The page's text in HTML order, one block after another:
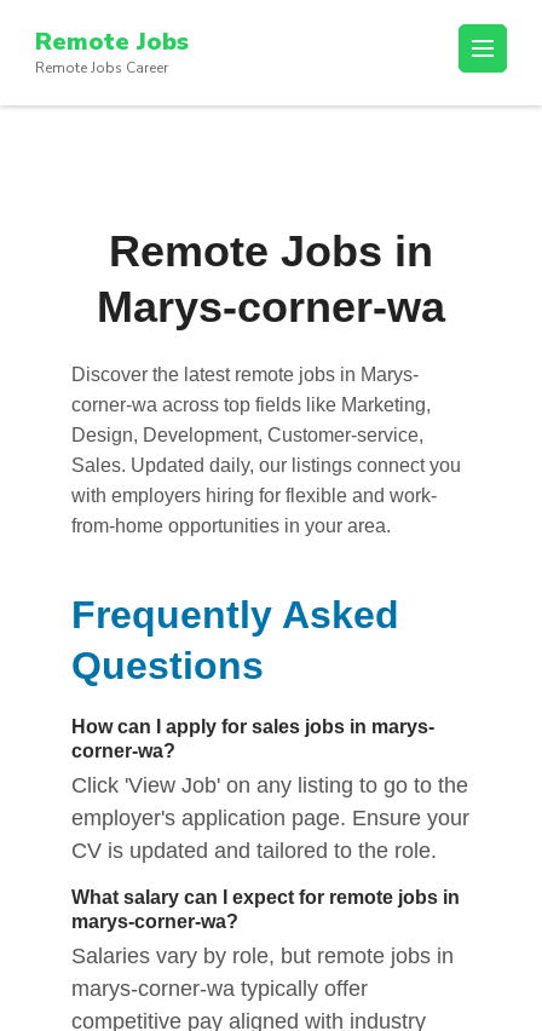
content
(Press
Remote Jobs
Remote Jobs Career
Remote Jobs in
Marys-corner-wa
Discover the latest remote jobs in Marys-
corner-wa across top fields like Marketing,
Design, Development, Customer-service,
Sales. Updated daily, our listings connect you
with employers hiring for flexible and work-
from-home opportunities in your area.
Frequently Asked
Questions
How can I apply for sales jobs in marys-
corner-wa?
Click 'View Job' on any listing to go to the
employer's application page. Ensure your
CV is updated and tailored to the role.
What salary can I expect for remote jobs in
marys-corner-wa?
Salaries vary by role, but remote jobs in
marys-corner-wa typically offer
competitive pay aligned with industry